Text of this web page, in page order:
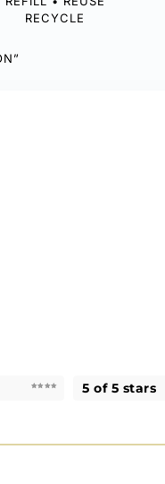
RECYCLE
5 of 5 stars